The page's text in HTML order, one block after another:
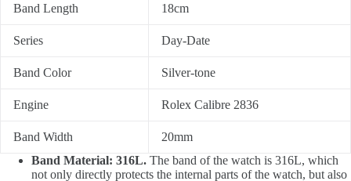
Band Length 18cm
Series Day-Date
Band Color Silver-tone
Engine Rolex Calibre 2836
Band Width
20mm
Band Material: 316L. The band of the watch is 316L, which
not only directly protects the internal parts of the watch, but also